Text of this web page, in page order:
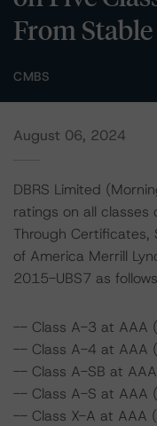
From Stable
CMBS
August 06, 2024
DBRS Limited
ratings on all classes
Through Certificates,
of America Merrill
2015-UBS7 as
-- Class A-3 at AAA
-- Class A-4 at AAA
-- Class A-SB at
-- Class A-S at AAA
-- Class X-A at AAA